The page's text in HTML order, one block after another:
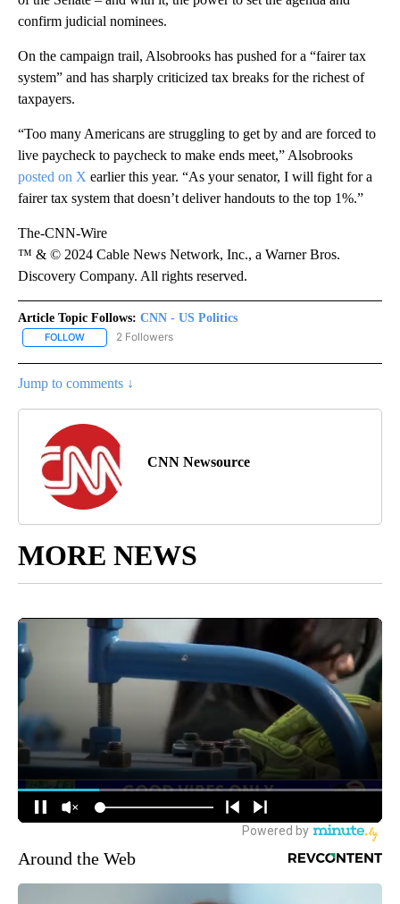
confirm judicial nominees.
On the campaign trail, Alsobrooks has pushed for a “fairer tax
system” and has sharply criticized tax breaks for the richest of
taxpayers.
“Too many Americans are struggling to get by and are forced to
live paycheck to paycheck to make ends meet,” Alsobrooks
posted on X earlier this year. “As your senator, I will fight for a
fairer tax system that doesn’t deliver handouts to the top 1%.”
The-CNN-Wire
™ & © 2024 Cable News Network, Inc., a Warner Bros.
Discovery Company. All rights reserved.
Article Topic Follows: CNN - US Politics
FOLLOW FOLLOW "CNN - US POLITICS" TO RECEIVE NOTIFICATIONS
2 Followers
Jump to comments ↓
CNN Newsource
MORE NEWS
Around the Web